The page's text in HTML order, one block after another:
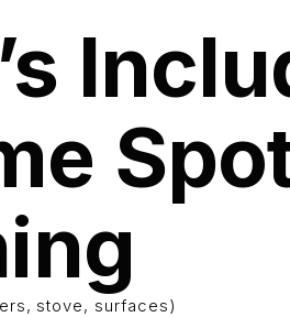
stove, surfaces)